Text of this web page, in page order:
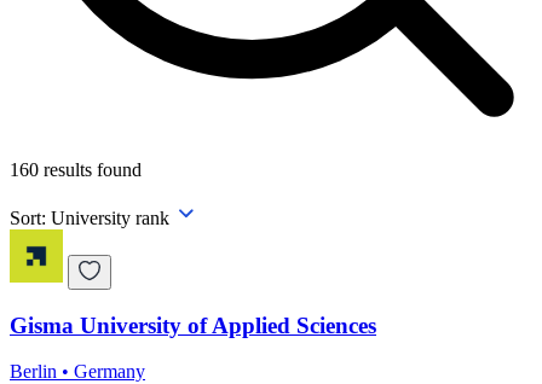
160 results found
Sort: University rank
Gisma University of Applied Sciences
Berlin • Germany